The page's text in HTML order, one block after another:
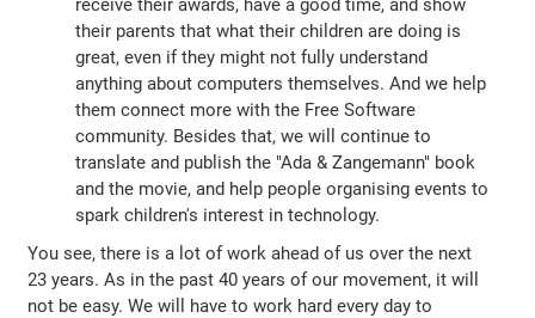
receive their awards, have a good time, and show
their parents that what their children are doing is
great, even if they might not fully understand
anything about computers themselves. And we help
them connect more with the Free Software
community. Besides that, we will continue to
translate and publish the "Ada & Zangemann" book
and the movie, and help people organising events to
spark children's interest in technology.
You see, there is a lot of work ahead of us over the next
23 years. As in the past 40 years of our movement, it will
not be easy. We will have to work hard every day to